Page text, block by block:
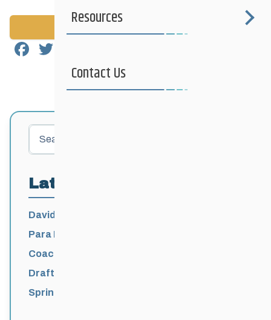
Facebook
Search
Latest Posts
David Lumgair, 1933 – 2026
Para Nordic National Team Jesse Bachinsky
/ Levi Nadlersmith Selected
Coaching License Renewal Now Open for
2026-2027
Draft 2026-2027 Events Calendar
Spring Training Camp for U12 – Senior
Resources
Contact Us